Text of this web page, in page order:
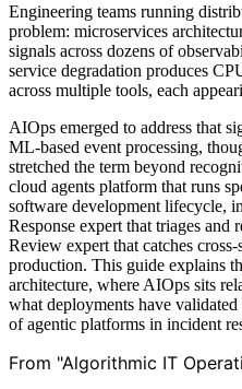
Engineering teams running
problem: microservices
signals across dozens of
service degradation produces
across multiple tools, each
AIOps emerged to address that
ML-based event processing,
stretched the term beyond
cloud agents platform that runs
software development lifecycle,
Response expert that triages and
Review expert that catches
production. This guide explains
architecture, where AIOps sits
what deployments have
of agentic platforms in incident
From "Algorithmic IT